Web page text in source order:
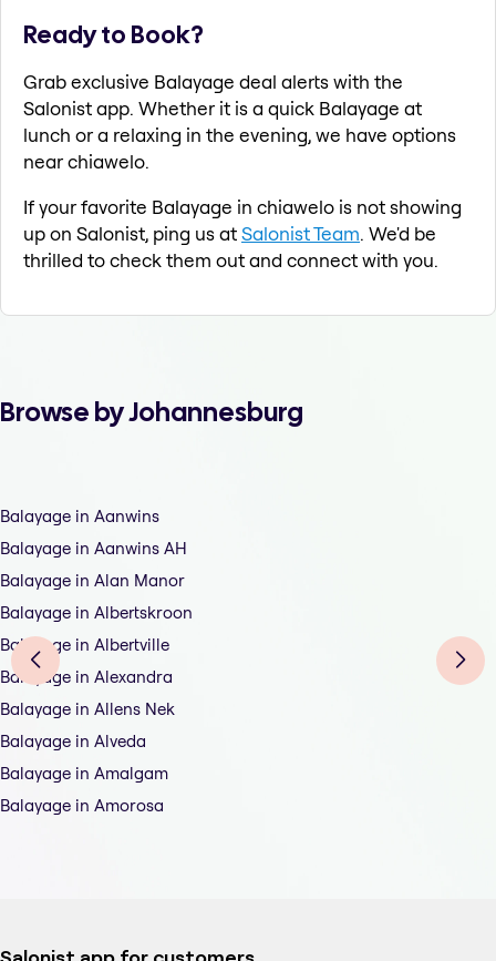
Ready to Book?
Grab exclusive Balayage deal alerts with the
Salonist app. Whether it is a quick Balayage at
lunch or a relaxing in the evening, we have options
near chiawelo.
If your favorite Balayage in chiawelo is not showing
up on Salonist, ping us atSalonist Team. We'd be
thrilled to check them out and connect with you.
Browse by Johannesburg
Balayage in Aanwins
Balayage in Aanwins AH
Balayage in Alan Manor
Balayage in Albertskroon
Balayage in Albertville
Balayage in Alexandra
Balayage in Allens Nek
Balayage in Alveda
Balayage in Amalgam
Balayage in Amorosa